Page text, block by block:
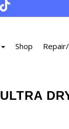
Shop
ULTRA